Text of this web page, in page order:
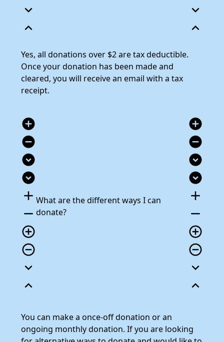
expand_more
expand_less
expand_more
expand_less
Yes, all donations over $2 are tax deductible.
Once your donation has been made and
cleared, you will receive an email with a tax
receipt.
add_circle
remove_circle
expand_circle_down
expand_circle_down
add
remove
add_circle_outline
remove_circle_outline
expand_more
expand_less
What are the different ways I can
donate?
add_circle
remove_circle
expand_circle_down
expand_circle_down
add
remove
add_circle_outline
remove_circle_outline
expand_more
expand_less
You can make a once-off donation or an
ongoing monthly donation. If you are looking